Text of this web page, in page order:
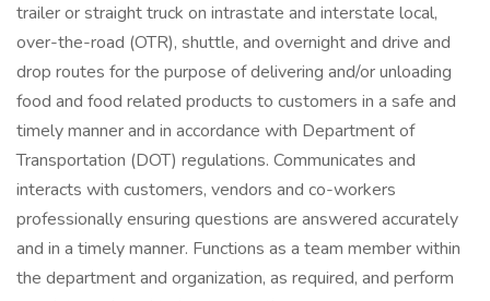
trailer or straight truck on intrastate and interstate local,
over-the-road (OTR), shuttle, and overnight and drive and
drop routes for the purpose of delivering and/or unloading
food and food related products to customers in a safe and
timely manner and in accordance with Department of
Transportation (DOT) regulations. Communicates and
interacts with customers, vendors and co-workers
professionally ensuring questions are answered accurately
and in a timely manner. Functions as a team member within
the department and organization, as required, and perform